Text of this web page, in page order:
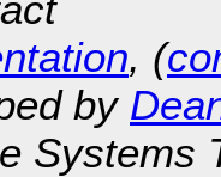
, (
by
Systems